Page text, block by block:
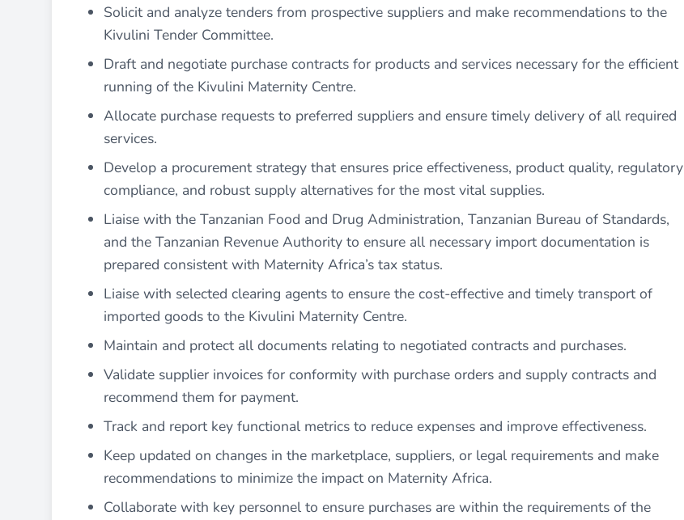
Solicit and analyze tenders from prospective suppliers and make recommendations to the
Kivulini Tender Committee.
Draft and negotiate purchase contracts for products and services necessary for the efficient
running of the Kivulini Maternity Centre.
Allocate purchase requests to preferred suppliers and ensure timely delivery of all required
services.
Develop a procurement strategy that ensures price effectiveness, product quality, regulatory
compliance, and robust supply alternatives for the most vital supplies.
Liaise with the Tanzanian Food and Drug Administration, Tanzanian Bureau of Standards,
and the Tanzanian Revenue Authority to ensure all necessary import documentation is
prepared consistent with Maternity Africa’s tax status.
Liaise with selected clearing agents to ensure the cost-effective and timely transport of
imported goods to the Kivulini Maternity Centre.
Maintain and protect all documents relating to negotiated contracts and purchases.
Validate supplier invoices for conformity with purchase orders and supply contracts and
recommend them for payment.
Track and report key functional metrics to reduce expenses and improve effectiveness.
Keep updated on changes in the marketplace, suppliers, or legal requirements and make
recommendations to minimize the impact on Maternity Africa.
Collaborate with key personnel to ensure purchases are within the requirements of the